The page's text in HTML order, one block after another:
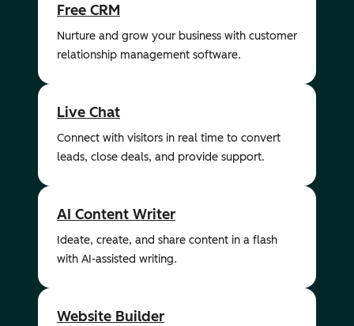
Free CRM
Nurture and grow your business with customer
relationship management software.
Live Chat
Connect with visitors in real time to convert
leads, close deals, and provide support.
AI Content Writer
Ideate, create, and share content in a flash
with AI-assisted writing.
Website Builder